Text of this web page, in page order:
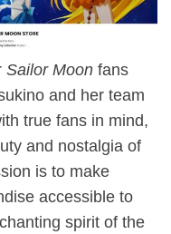
Sailor Moon fans
and her team
true fans in mind,
and nostalgia of
is to make
accessible to
spirit of the